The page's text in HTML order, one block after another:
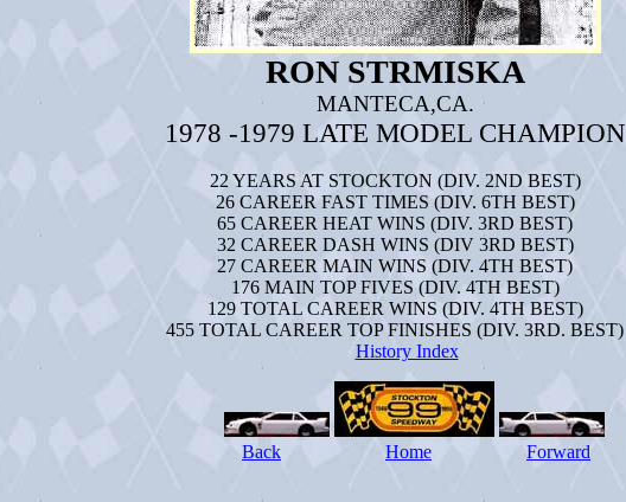
RON STRMISKA
MANTECA,CA.
1978 -1979 LATE MODEL CHAMPION
22 YEARS AT STOCKTON (DIV. 2ND BEST)
26 CAREER FAST TIMES (DIV. 6TH BEST)
65 CAREER HEAT WINS (DIV. 3RD BEST)
32 CAREER DASH WINS (DIV 3RD BEST)
27 CAREER MAIN WINS (DIV. 4TH BEST)
176 MAIN TOP FIVES (DIV. 4TH BEST)
129 TOTAL CAREER WINS (DIV. 4TH BEST)
455 TOTAL CAREER TOP FINISHES (DIV. 3RD. BEST)
History Index
Back Home Forward